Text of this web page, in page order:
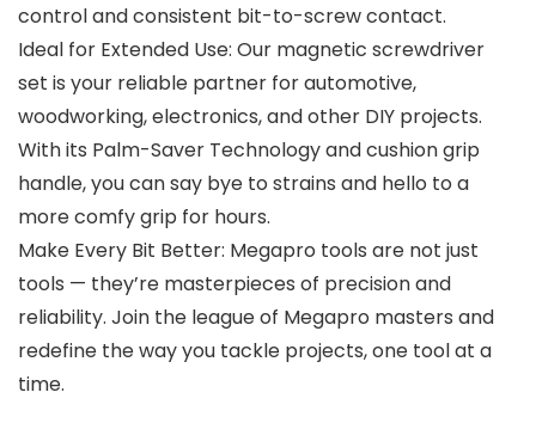
control and consistent bit-to-screw contact.
Ideal for Extended Use: Our magnetic screwdriver
set is your reliable partner for automotive,
woodworking, electronics, and other DIY projects.
With its Palm-Saver Technology and cushion grip
handle, you can say bye to strains and hello to a
more comfy grip for hours.
Make Every Bit Better: Megapro tools are not just
tools — they’re masterpieces of precision and
reliability. Join the league of Megapro masters and
redefine the way you tackle projects, one tool at a
time.